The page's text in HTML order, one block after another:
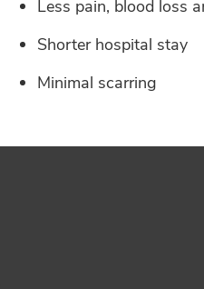
Less pain, blood loss
Shorter hospital stay
Minimal scarring